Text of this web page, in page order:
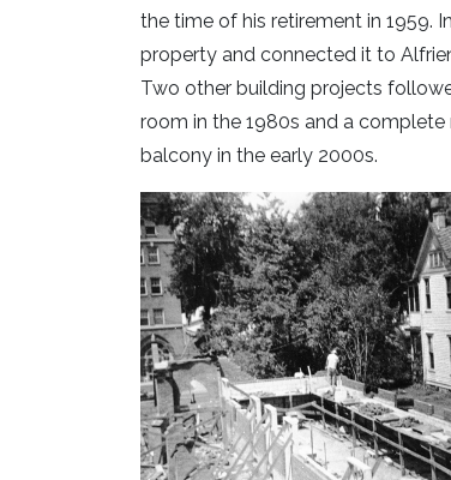
the time of his retirement in 1959.
property and connected it to
Two other building projects
room in the 1980s and a
balcony in the early 2000s.